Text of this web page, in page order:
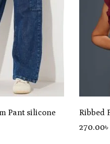
Pant silicone
Ribbed
270.00৳